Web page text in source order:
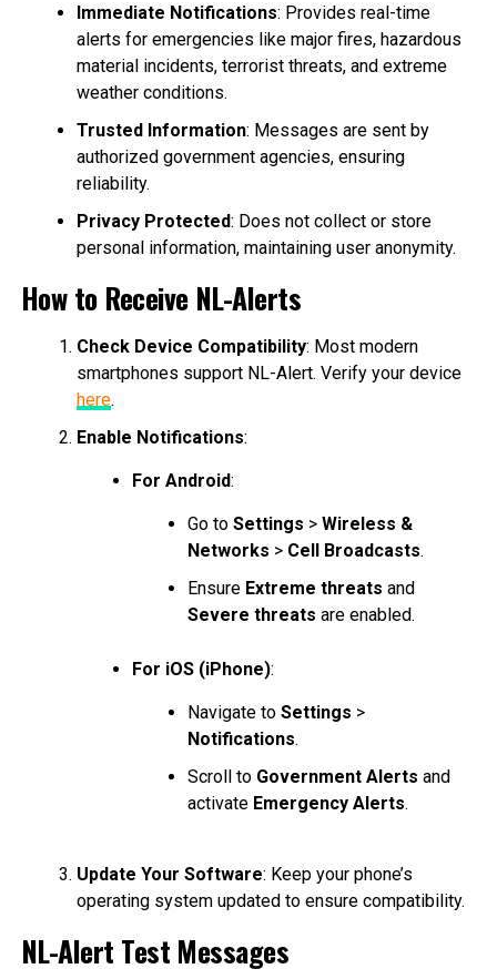
Immediate Notifications: Provides real-time
alerts for emergencies like major fires, hazardous
material incidents, terrorist threats, and extreme
weather conditions.
Trusted Information: Messages are sent by
authorized government agencies, ensuring
reliability.
Privacy Protected: Does not collect or store
personal information, maintaining user anonymity.
How to Receive NL-Alerts
Check Device Compatibility: Most modern
smartphones support NL-Alert. Verify your device
here.
Enable Notifications:
For Android:
Go to Settings > Wireless &
Networks > Cell Broadcasts.
Ensure Extreme threats and
Severe threats are enabled.
For iOS (iPhone):
Navigate to Settings >
Notifications.
Scroll to Government Alerts and
activate Emergency Alerts.
Update Your Software: Keep your phone’s
operating system updated to ensure compatibility.
NL-Alert Test Messages